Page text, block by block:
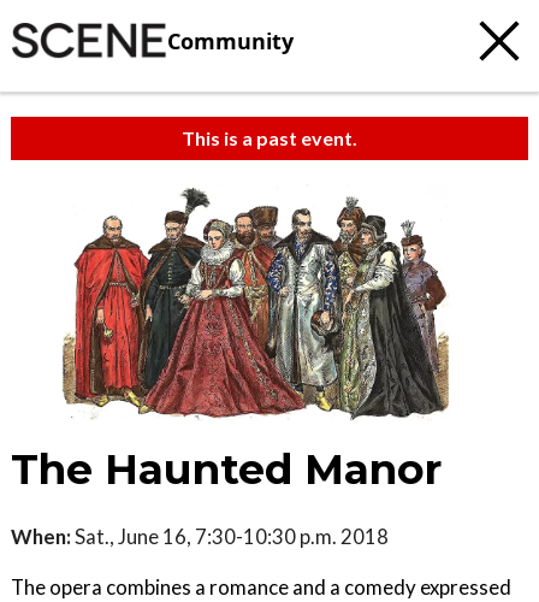
Community
This is a past event.
The Haunted Manor
When:Sat., June 16, 7:30-10:30 p.m. 2018
The opera combines a romance and a comedy expressed